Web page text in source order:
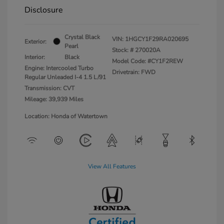
Disclosure
Exterior:
Crystal Black
Pearl
Interior:
Black
Engine: Intercooled Turbo
Regular Unleaded I-4 1.5 L/91
Transmission: CVT
Mileage: 39,939 Miles
VIN: 1HGCY1F29RA020695
Stock: # 270020A
Model Code: #CY1F2REW
Drivetrain: FWD
Location: Honda of Watertown
View All Features